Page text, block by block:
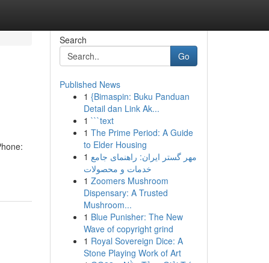
Search
Go
Published News
1 {Bimaspin: Buku Panduan
Detail dan Link Ak...
1 ```text
1 The Prime Period: A Guide
to Elder Housing
1 مهر گستر ایران: راهنمای جامع
خدمات و محصولات
1 Zoomers Mushroom
Dispensary: A Trusted
Mushroom...
1 Blue Punisher: The New
Wave of copyright grind
1 Royal Sovereign Dice: A
Stone Playing Work of Art